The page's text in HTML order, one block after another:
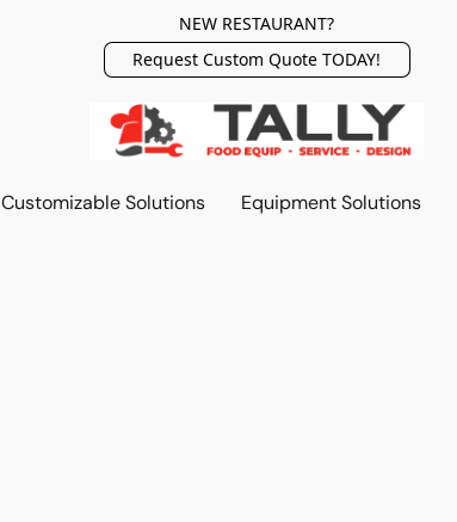
NEW RESTAURANT?
Request Custom Quote TODAY!
Customizable Solutions Equipment Solutions